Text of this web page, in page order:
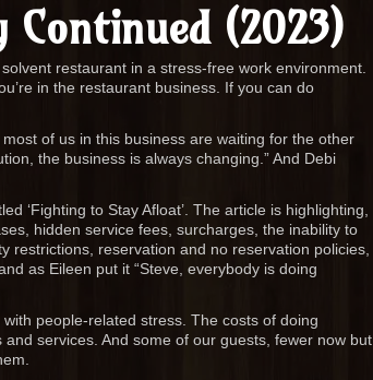
Continued (2023)
restaurant in a stress-free work environment.
in the restaurant business. If you can do
of us in this business are waiting for the other
the business is always changing.” And Debi
‘Fighting to Stay Afloat’. The article is highlighting,
hidden service fees, surcharges, the inability to
restrictions, reservation and no reservation policies,
as Eileen put it “Steve, everybody is doing
people-related stress. The costs of doing
services. And some of our guests, fewer now but